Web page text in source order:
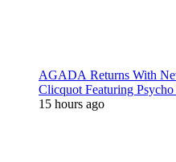
AGADA Returns With
Clicquot Featuring
15 hours ago